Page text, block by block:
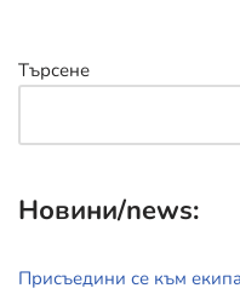
Търсене
Новини/news:
Присъедини се към